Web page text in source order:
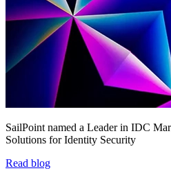
SailPoint named a Leader in IDC
Solutions for Identity Security
Read blog